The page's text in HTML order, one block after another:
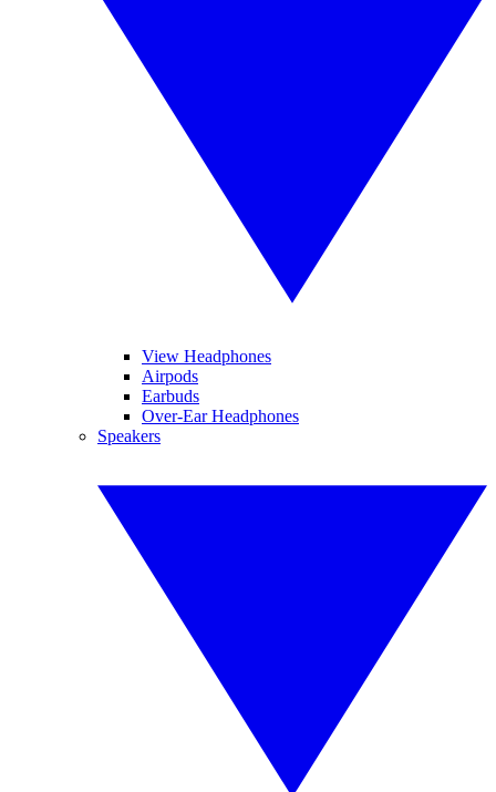
View Headphones
Airpods
Earbuds
Over-Ear Headphones
Speakers